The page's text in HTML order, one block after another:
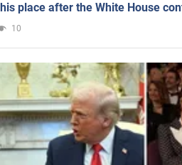
place after the White House
10